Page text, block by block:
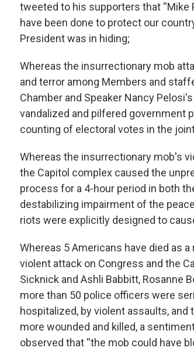
tweeted to his supporters that ''Mike
have been done to protect our
President was in hiding;
Whereas the insurrectionary mob
and terror among Members and
Chamber and Speaker Nancy
vandalized and pilfered government
counting of electoral votes in the
Whereas the insurrectionary mob's
the Capitol complex caused the
process for a 4-hour period in both
destabilizing impairment of the
riots were explicitly designed to
Whereas 5 Americans have died as
violent attack on Congress and the
Sicknick and Ashli Babbitt, Rosanne
more than 50 police officers were
hospitalized, by violent assaults,
more wounded and killed, a
observed that ''the mob could have